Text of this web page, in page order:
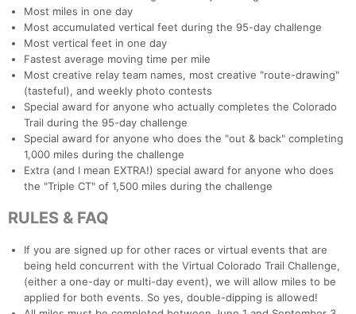
Most miles in one day
Most accumulated vertical feet during the 95-day challenge
Most vertical feet in one day
Fastest average moving time per mile
Most creative relay team names, most creative "route-drawing"
(tasteful), and weekly photo contests
Special award for anyone who actually completes the Colorado
Trail during the 95-day challenge
Special award for anyone who does the "out & back" completing
1,000 miles during the challenge
Extra (and I mean EXTRA!) special award for anyone who does
the "Triple CT" of 1,500 miles during the challenge
RULES & FAQ
If you are signed up for other races or virtual events that are
being held concurrent with the Virtual Colorado Trail Challenge,
(either a one-day or multi-day event), we will allow miles to be
applied for both events. So yes, double-dipping is allowed!